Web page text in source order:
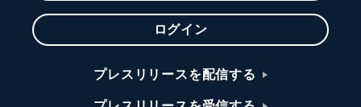
ログイン
プレスリリースを配信する